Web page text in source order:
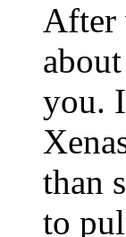
After
you.
than
to